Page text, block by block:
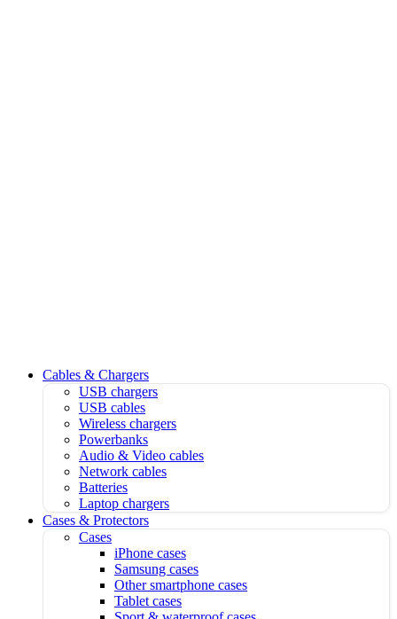
Cables & Chargers
USB chargers
USB cables
Wireless chargers
Powerbanks
Audio & Video cables
Network cables
Batteries
Laptop chargers
Cases & Protectors
Cases
iPhone cases
Samsung cases
Other smartphone cases
Tablet cases